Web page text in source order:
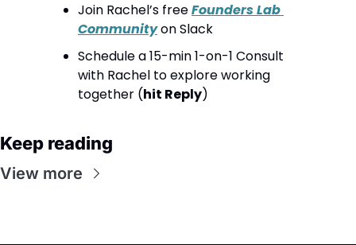
Join Rachel’s free Founders Lab
Community on Slack
Schedule a 15-min 1-on-1 Consult
with Rachel to explore working
together (hit Reply)
Keep reading
View more